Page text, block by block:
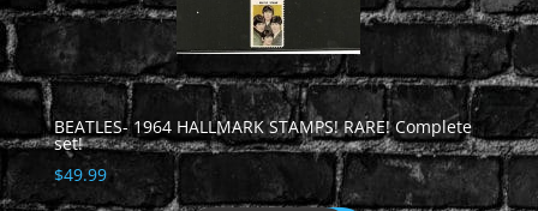
BEATLES- 1964 HALLMARK STAMPS! RARE! Complete
set!
$49.99